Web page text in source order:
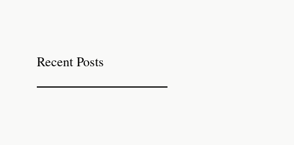
Recent Posts